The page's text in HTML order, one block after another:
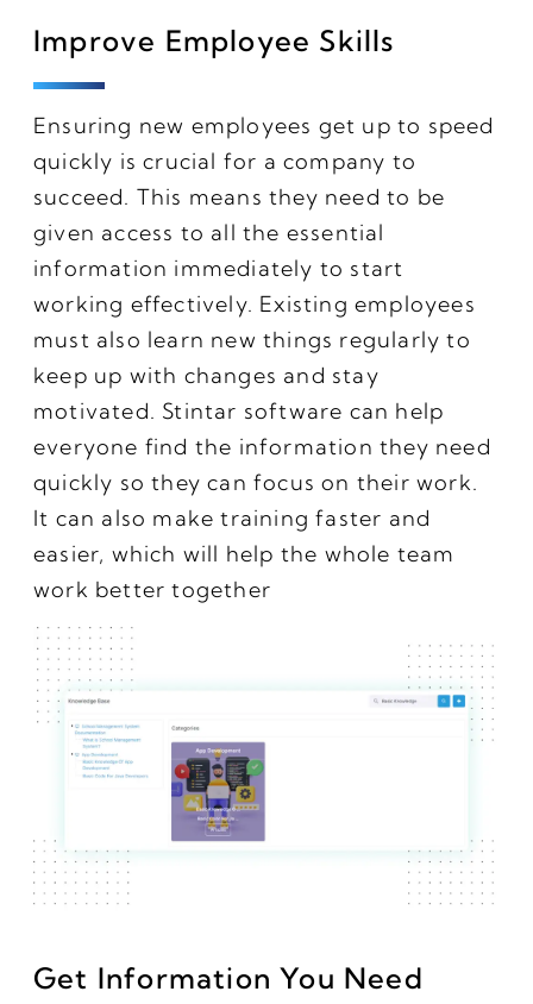
Improve Employee Skills
Ensuring new employees get up to speed
quickly is crucial for a company to
succeed. This means they need to be
given access to all the essential
information immediately to start
working effectively. Existing employees
must also learn new things regularly to
keep up with changes and stay
motivated. Stintar software can help
everyone find the information they need
quickly so they can focus on their work.
It can also make training faster and
easier, which will help the whole team
work better together
Get Information You Need